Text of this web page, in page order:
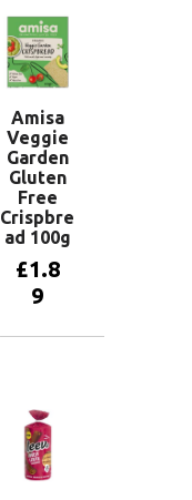
Amisa
Veggie
Garden
Gluten
Free
Crispbre
ad 100g
£1.8
9